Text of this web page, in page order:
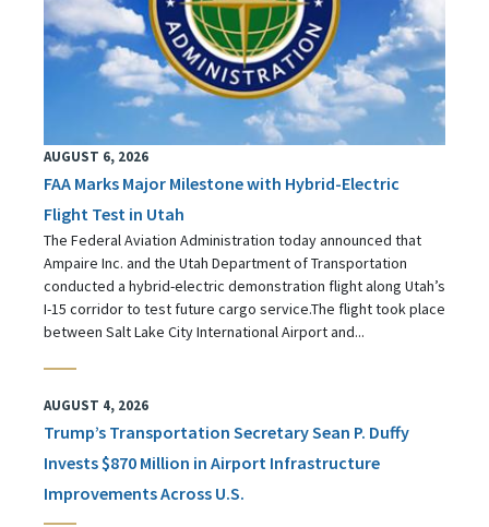
AUGUST 6, 2026
FAA Marks Major Milestone with Hybrid-Electric
Flight Test in Utah
The Federal Aviation Administration today announced that
Ampaire Inc. and the Utah Department of Transportation
conducted a hybrid-electric demonstration flight along Utah’s
I-15 corridor to test future cargo service.The flight took place
between Salt Lake City International Airport and...
AUGUST 4, 2026
Trump’s Transportation Secretary Sean P. Duffy
Invests $870 Million in Airport Infrastructure
Improvements Across U.S.